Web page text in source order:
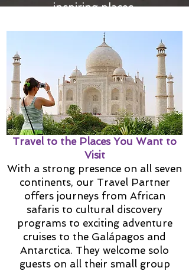
inspiring places.
Travel to the Places You Want to
Visit
With a strong presence on all seven
continents, our Travel Partner
offers journeys from African
safaris to cultural discovery
programs to exciting adventure
cruises to the Galápagos and
Antarctica. They welcome solo
guests on all their small group